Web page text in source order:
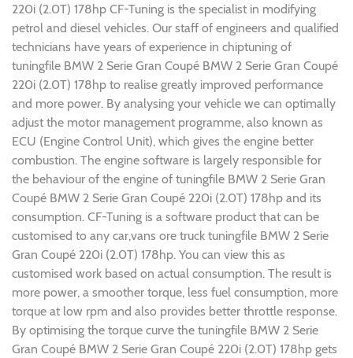
220i (2.0T) 178hp CF-Tuning is the specialist in modifying
petrol and diesel vehicles. Our staff of engineers and qualified
technicians have years of experience in chiptuning of
tuningfile BMW 2 Serie Gran Coupé BMW 2 Serie Gran Coupé
220i (2.0T) 178hp to realise greatly improved performance
and more power. By analysing your vehicle we can optimally
adjust the motor management programme, also known as
ECU (Engine Control Unit), which gives the engine better
combustion. The engine software is largely responsible for
the behaviour of the engine of tuningfile BMW 2 Serie Gran
Coupé BMW 2 Serie Gran Coupé 220i (2.0T) 178hp and its
consumption. CF-Tuning is a software product that can be
customised to any car,vans ore truck tuningfile BMW 2 Serie
Gran Coupé 220i (2.0T) 178hp. You can view this as
customised work based on actual consumption. The result is
more power, a smoother torque, less fuel consumption, more
torque at low rpm and also provides better throttle response.
By optimising the torque curve the tuningfile BMW 2 Serie
Gran Coupé BMW 2 Serie Gran Coupé 220i (2.0T) 178hp gets